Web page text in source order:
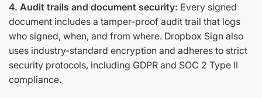
4. Audit trails and document security: Every signed
document includes a tamper-proof audit trail that logs
who signed, when, and from where. Dropbox Sign also
uses industry-standard encryption and adheres to strict
security protocols, including GDPR and SOC 2 Type II
compliance.